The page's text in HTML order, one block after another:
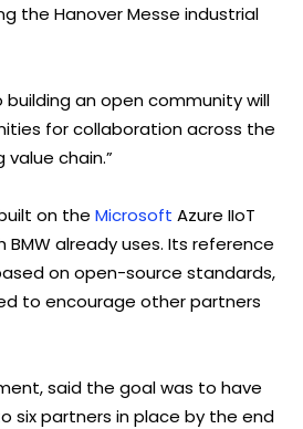
the Hanover Messe industrial
an open community will
for collaboration across the
chain.”
on the Microsoft Azure IIoT
already uses. Its reference
on open-source standards,
to encourage other partners
said the goal was to have
six partners in place by the end